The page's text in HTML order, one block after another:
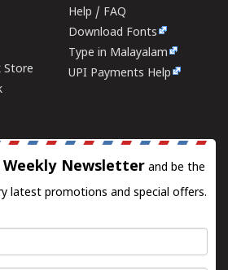
Store
Help / FAQ
Download Fonts
Type in Malayalam
UPI Payments Help
Newsletter and be the
latest promotions and special offers.